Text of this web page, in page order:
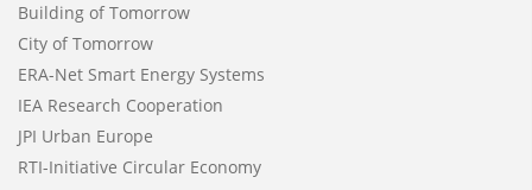
Building of Tomorrow
City of Tomorrow
ERA-Net Smart Energy Systems
IEA Research Cooperation
JPI Urban Europe
RTI-Initiative Circular Economy